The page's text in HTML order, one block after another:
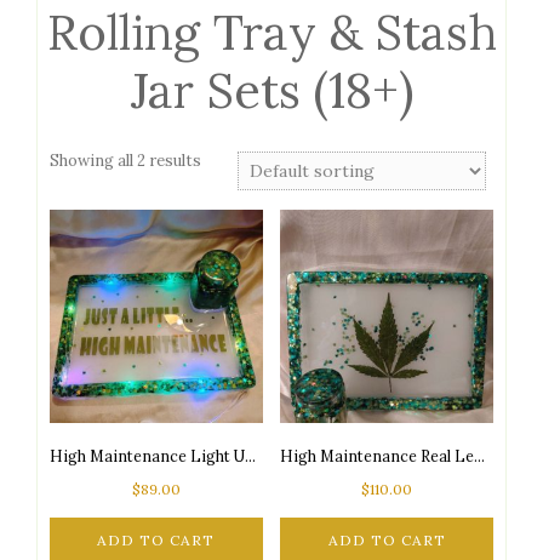
Rolling Tray & Stash
Jar Sets (18+)
Showing all 2 results
High Maintenance Light Up Tray & Jar Set
$89.00
ADD TO CART
High Maintenance Real Leaf Tray & Jar Set
$110.00
ADD TO CART